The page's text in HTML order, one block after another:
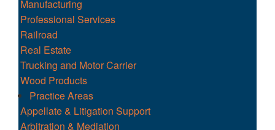
Manufacturing
Professional Services
Railroad
Real Estate
Trucking and Motor Carrier
Wood Products
Practice Areas
Appellate & Litigation Support
Arbitration & Mediation